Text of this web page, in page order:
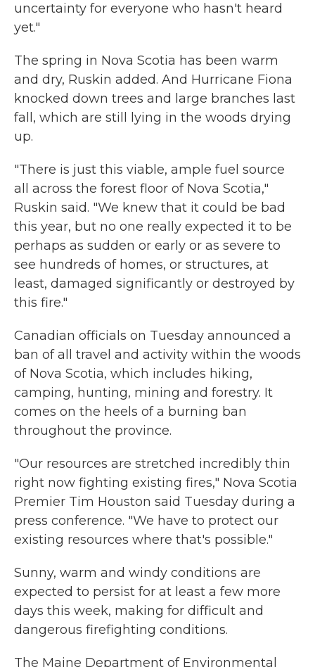
uncertainty for everyone who hasn't heard
yet."
The spring in Nova Scotia has been warm
and dry, Ruskin added. And Hurricane Fiona
knocked down trees and large branches last
fall, which are still lying in the woods drying
up.
"There is just this viable, ample fuel source
all across the forest floor of Nova Scotia,"
Ruskin said. "We knew that it could be bad
this year, but no one really expected it to be
perhaps as sudden or early or as severe to
see hundreds of homes, or structures, at
least, damaged significantly or destroyed by
this fire."
Canadian officials on Tuesday announced a
ban of all travel and activity within the woods
of Nova Scotia, which includes hiking,
camping, hunting, mining and forestry. It
comes on the heels of a burning ban
throughout the province.
"Our resources are stretched incredibly thin
right now fighting existing fires," Nova Scotia
Premier Tim Houston said Tuesday during a
press conference. "We have to protect our
existing resources where that's possible."
Sunny, warm and windy conditions are
expected to persist for at least a few more
days this week, making for difficult and
dangerous firefighting conditions.
The Maine Department of Environmental